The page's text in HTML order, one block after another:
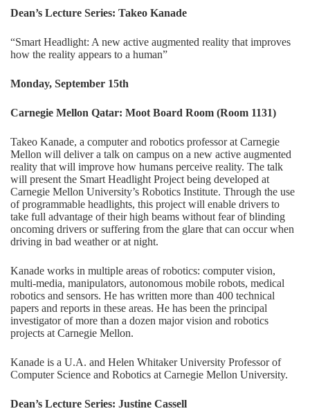
Dean’s Lecture Series: Takeo Kanade
“Smart Headlight: A new active augmented reality that improves
how the reality appears to a human”
Monday, September 15th
Carnegie Mellon Qatar: Moot Board Room (Room 1131)
Takeo Kanade, a computer and robotics professor at Carnegie
Mellon will deliver a talk on campus on a new active augmented
reality that will improve how humans perceive reality. The talk
will present the Smart Headlight Project being developed at
Carnegie Mellon University’s Robotics Institute. Through the use
of programmable headlights, this project will enable drivers to
take full advantage of their high beams without fear of blinding
oncoming drivers or suffering from the glare that can occur when
driving in bad weather or at night.
Kanade works in multiple areas of robotics: computer vision,
multi-media, manipulators, autonomous mobile robots, medical
robotics and sensors. He has written more than 400 technical
papers and reports in these areas. He has been the principal
investigator of more than a dozen major vision and robotics
projects at Carnegie Mellon.
Kanade is a U.A. and Helen Whitaker University Professor of
Computer Science and Robotics at Carnegie Mellon University.
Dean’s Lecture Series: Justine Cassell